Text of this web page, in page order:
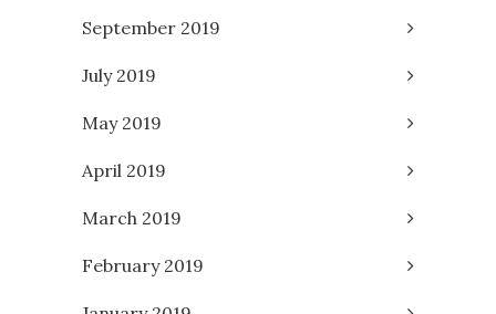
September 2019
July 2019
May 2019
April 2019
March 2019
February 2019